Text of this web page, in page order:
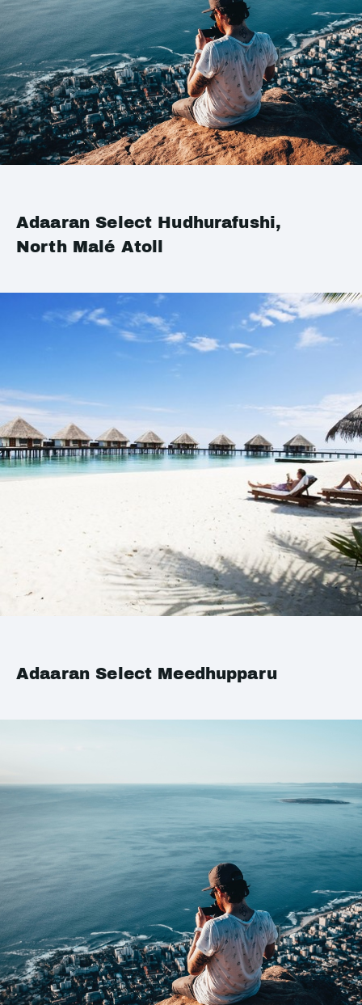
Adaaran Select Hudhurafushi,
North Malé Atoll
Adaaran Select Meedhupparu